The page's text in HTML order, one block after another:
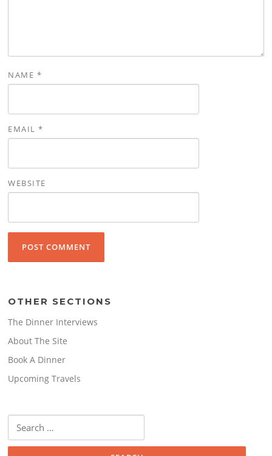
NAME *
EMAIL*
WEBSITE
OTHER SECTIONS
The Dinner Interviews
About The Site
Book A Dinner
Upcoming Travels
for: